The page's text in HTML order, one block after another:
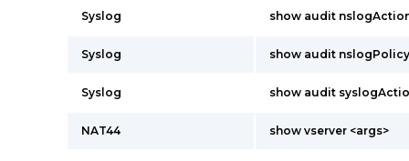
Syslog show audit
Syslog show audit nslogPolicy
Syslog show audit
NAT44 show vserver <args>